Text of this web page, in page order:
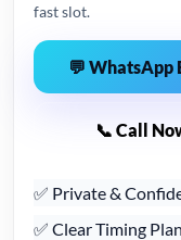
fast slot.
💬 WhatsApp
📞 Call
✅ Private &
✅ Clear Timing Plan